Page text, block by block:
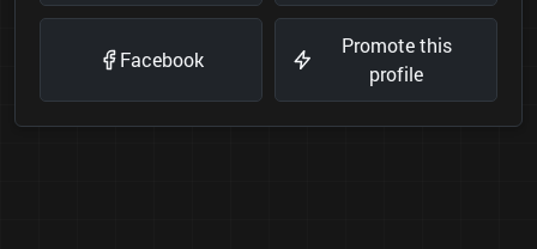
Facebook
Promote this
profile